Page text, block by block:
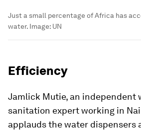
Just a small percentage of Africa has
water. Image: UN
Efficiency
Jamlick Mutie, an independent
sanitation expert working in
applauds the water dispensers